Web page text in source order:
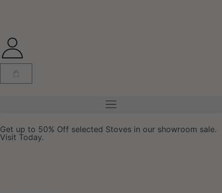
Get up to 50% Off selected Stoves in our showroom sale.
Visit Today.